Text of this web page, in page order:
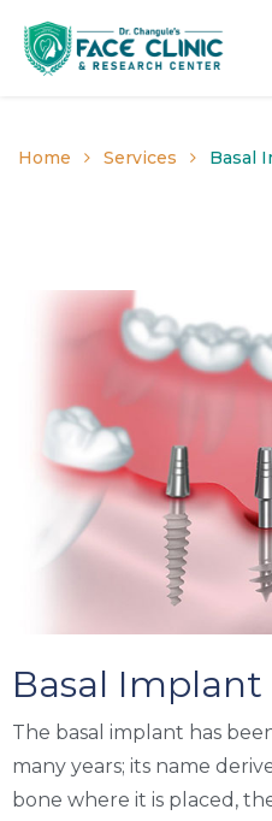
Home Services Basal
Basal Implant
The basal implant has
many years; its name
bone where it is placed,